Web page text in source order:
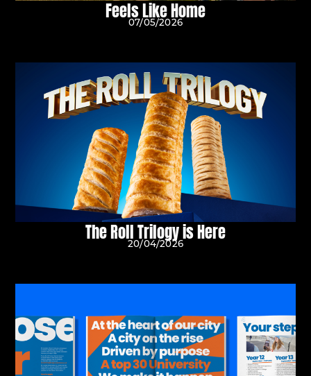
Feels Like Home
07/05/2026
The Roll Trilogy is Here
20/04/2026